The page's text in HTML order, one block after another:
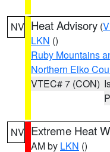
NV Heat Advisory (
LKN ()
Ruby Mountains
Northern Elko
VTEC# 7 (CON)
NV Extreme Heat
AM by LKN ()